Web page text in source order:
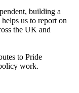
building a
us to report on
the UK and
to Pride
work.